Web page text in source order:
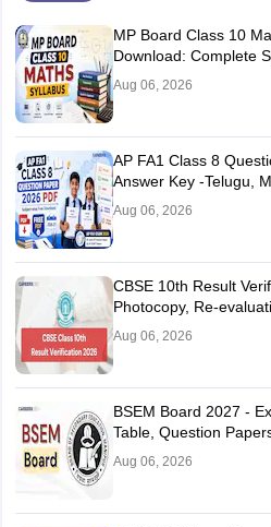
MP Board Class 10
Download: Complete
Aug 06, 2026
AP FA1 Class 8
Answer Key -Telugu,
Aug 06, 2026
CBSE 10th Result
Photocopy, Re-
Aug 06, 2026
BSEM Board 2027 -
Table, Question
Aug 06, 2026